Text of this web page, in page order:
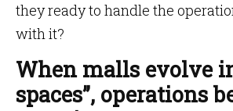
they ready to handle the
with it?
When malls evolve
spaces”, operations